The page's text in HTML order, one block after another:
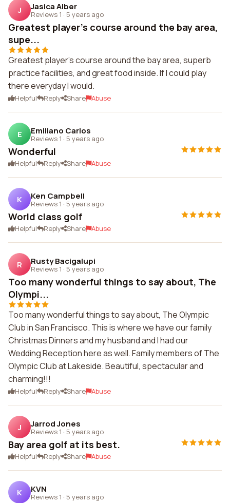
J Jasica Alber
Reviews 1 · 5 years ago
Greatest player's course around the bay area,
supe...
Greatest player's course around the bay area, superb
practice facilities, and great food inside. If I could play
there everyday I would.
Helpful Reply Share Abuse
E Emiliano Carlos
Reviews 1 · 5 years ago
Wonderful
Helpful Reply Share Abuse
K Ken Campbell
Reviews 1 · 5 years ago
World class golf
Helpful Reply Share Abuse
R Rusty Bacigalupi
Reviews 1 · 5 years ago
Too many wonderful things to say about, The
Olympi...
Too many wonderful things to say about, The Olympic
Club in San Francisco. This is where we have our family
Christmas Dinners and my husband and I had our
Wedding Reception here as well. Family members of The
Olympic Club at Lakeside. Beautiful, spectacular and
charming!!!
Helpful Reply Share Abuse
J Jarrod Jones
Reviews 1 · 5 years ago
Bay area golf at its best.
Helpful Reply Share Abuse
K KVN
Reviews 1 · 5 years ago